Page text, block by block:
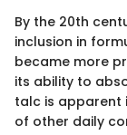
By the 20th
inclusion in
became more
its ability to
talc is apparent
of other daily